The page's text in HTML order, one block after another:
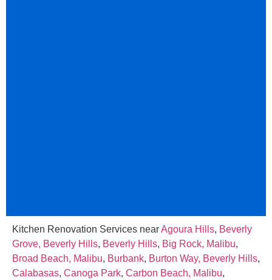
Kitchen Renovation Services nearAgoura Hills, Beverly
Grove, Beverly Hills, Beverly Hills, Big Rock, Malibu,
Broad Beach, Malibu, Burbank, Burton Way, Beverly Hills,
Calabasas, Canoga Park, Carbon Beach, Malibu,